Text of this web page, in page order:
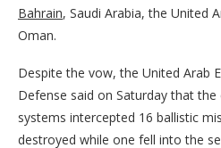
Bahrain, Saudi Arabia, the United
Oman.
Despite the vow, the United Arab
Defense said on Saturday that the
systems intercepted 16 ballistic
destroyed while one fell into the